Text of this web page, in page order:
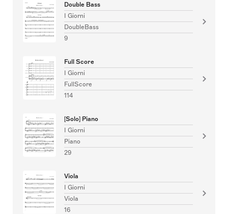
Double Bass
I Giorni
DoubleBass
9
Full Score
I Giorni
FullScore
114
[Solo] Piano
I Giorni
Piano
29
Viola
I Giorni
Viola
16